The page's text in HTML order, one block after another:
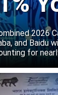
2026
and Baidu
for